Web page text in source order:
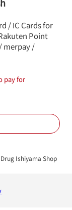
/ IC Cards for
Point
merpay /
pay for
Ishiyama Shop